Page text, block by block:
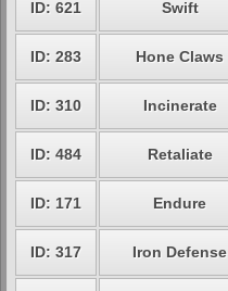
ID: 621 Swift
ID: 283 Hone Claws
ID: 310 Incinerate
ID: 484 Retaliate
ID: 171 Endure
ID: 317 Iron Defense